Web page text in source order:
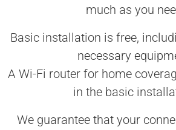
much as you
Basic installation is free,
necessary
A Wi-Fi router for home
in the basic
We guarantee that your